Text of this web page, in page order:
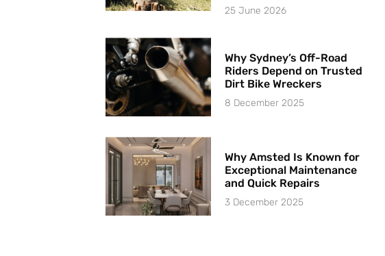
25 June 2026
Why Sydney’s Off-Road
Riders Depend on Trusted
Dirt Bike Wreckers
8 December 2025
Why Amsted Is Known for
Exceptional Maintenance
and Quick Repairs
3 December 2025